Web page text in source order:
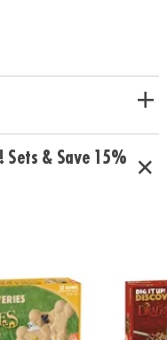
treasures to dig out,
facts
dig, 13 total treasures, 2
1 sponge, an informative
Sets & Save 15%